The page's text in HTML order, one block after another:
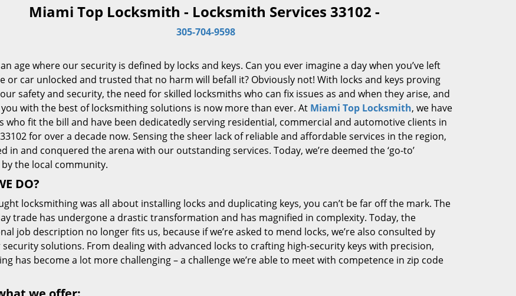
Miami Top Locksmith - Locksmith Services 33102 -
305-704-9598
age where our security is defined by locks and keys. Can you ever imagine a day when you’ve left
or car unlocked and trusted that no harm will befall it? Obviously not! With locks and keys proving
safety and security, the need for skilled locksmiths who can fix issues as and when they arise, and
with the best of locksmithing solutions is now more than ever. At Miami Top Locksmith, we have
who fit the bill and have been dedicatedly serving residential, commercial and automotive clients in
for over a decade now. Sensing the sheer lack of reliable and affordable services in the region,
in and conquered the arena with our outstanding services. Today, we’re deemed the ‘go-to’
the local community.
DO?
locksmithing was all about installing locks and duplicating keys, you can’t be far off the mark. The
trade has undergone a drastic transformation and has magnified in complexity. Today, the
job description no longer fits us, because if we’re asked to mend locks, we’re also consulted by
solutions. From dealing with advanced locks to crafting high-security keys with precision,
has become a lot more challenging – a challenge we’re able to meet with competence in zip code